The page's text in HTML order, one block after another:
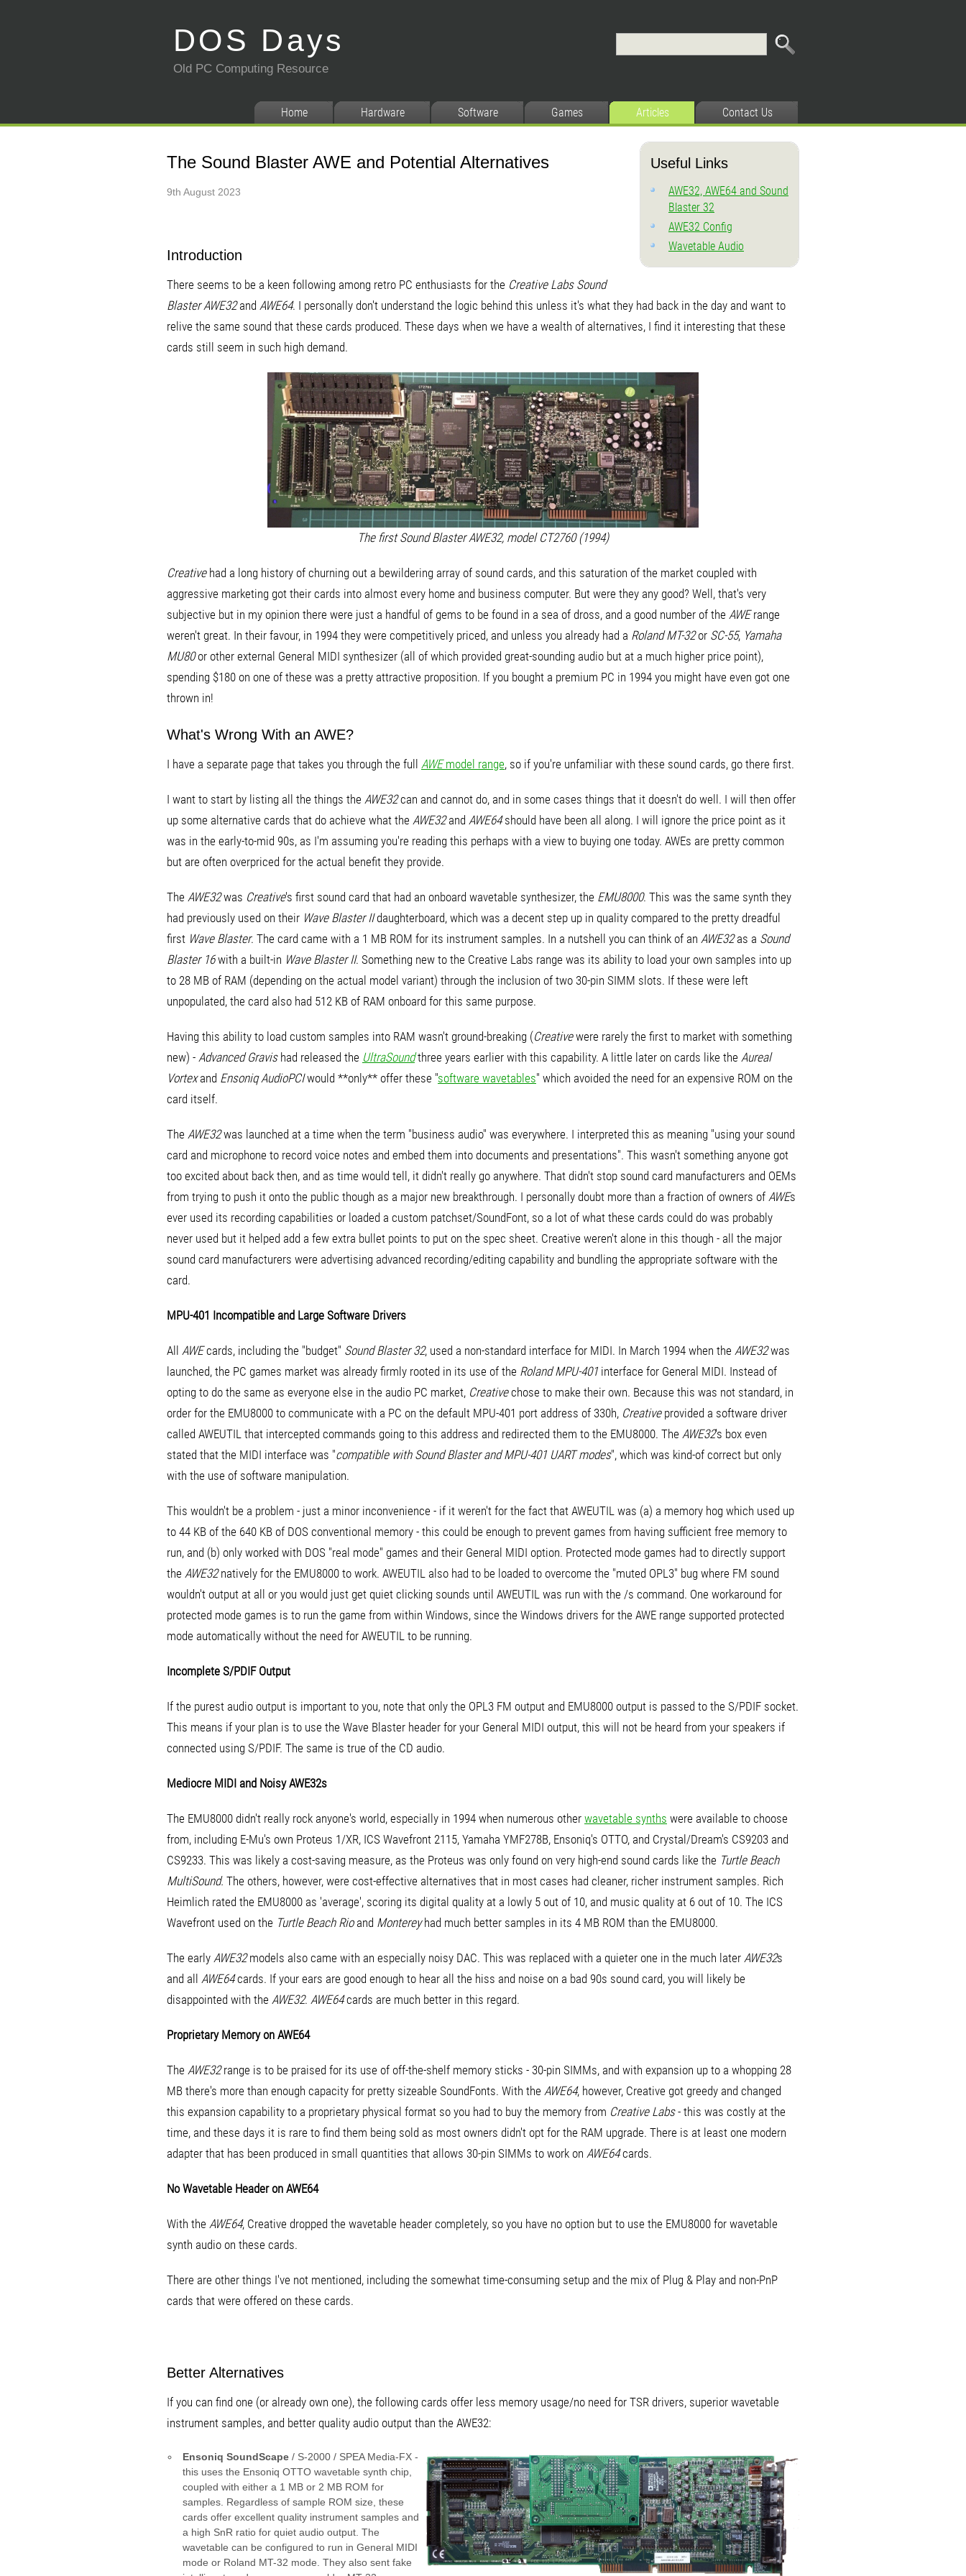
DOS Days
Old PC Computing Resource
Home Hardware Software Games Articles Contact Us
Useful Links
AWE32, AWE64 and Sound
Blaster 32
AWE32 Config
Wavetable Audio
The Sound Blaster AWE and Potential Alternatives
9th August 2023
Introduction
There seems to be a keen following among retro PC enthusiasts for the Creative Labs Sound
Blaster AWE32and AWE64. I personally don't understand the logic behind this unless it's what they had back in the day and want to
relive the same sound that these cards produced. These days when we have a wealth of alternatives, I find it interesting that these
cards still seem in such high demand.
The first Sound Blaster AWE32, model CT2760 (1994)
Creativehad a long history of churning out a bewildering array of sound cards, and this saturation of the market coupled with
aggressive marketing got their cards into almost every home and business computer. But were they any good? Well, that's very
subjective but in my opinion there were just a handful of gems to be found in a sea of dross, and a good number of the AWErange
weren't great. In their favour, in 1994 they were competitively priced, and unless you already had a Roland MT-32or SC-55, Yamaha
MU80or other external General MIDI synthesizer (all of which provided great-sounding audio but at a much higher price point),
spending $180 on one of these was a pretty attractive proposition. If you bought a premium PC in 1994 you might have even got one
thrown in!
What's Wrong With an AWE?
I have a separate page that takes you through the full AWEmodel range, so if you're unfamiliar with these sound cards, go there first.
I want to start by listing all the things the AWE32can and cannot do, and in some cases things that it doesn't do well. I will then offer
up some alternative cards that do achieve what the AWE32and AWE64should have been all along. I will ignore the price point as it
was in the early-to-mid 90s, as I'm assuming you're reading this perhaps with a view to buying one today. AWEs are pretty common
but are often overpriced for the actual benefit they provide.
The AWE32was Creative's first sound card that had an onboard wavetable synthesizer, the EMU8000. This was the same synth they
had previously used on their Wave Blaster IIdaughterboard, which was a decent step up in quality compared to the pretty dreadful
first Wave Blaster. The card came with a 1 MB ROM for its instrument samples. In a nutshell you can think of an AWE32as a Sound
Blaster 16with a built-in Wave Blaster II. Something new to the Creative Labs range was its ability to load your own samples into up
to 28 MB of RAM (depending on the actual model variant) through the inclusion of two 30-pin SIMM slots. If these were left
unpopulated, the card also had 512 KB of RAM onboard for this same purpose.
Having this ability to load custom samples into RAM wasn't ground-breaking (Creativewere rarely the first to market with something
new) - Advanced Gravishad released the UltraSoundthree years earlier with this capability. A little later on cards like the Aureal
Vortexand Ensoniq AudioPCIwould **only** offer these "software wavetables" which avoided the need for an expensive ROM on the
card itself.
The AWE32was launched at a time when the term "business audio" was everywhere. I interpreted this as meaning "using your sound
card and microphone to record voice notes and embed them into documents and presentations". This wasn't something anyone got
too excited about back then, and as time would tell, it didn't really go anywhere. That didn't stop sound card manufacturers and OEMs
from trying to push it onto the public though as a major new breakthrough. I personally doubt more than a fraction of owners of AWEs
ever used its recording capabilities or loaded a custom patchset/SoundFont, so a lot of what these cards could do was probably
never used but it helped add a few extra bullet points to put on the spec sheet. Creative weren't alone in this though - all the major
sound card manufacturers were advertising advanced recording/editing capability and bundling the appropriate software with the
card.
MPU-401 Incompatible and Large Software Drivers
All AWEcards, including the "budget" Sound Blaster 32, used a non-standard interface for MIDI. In March 1994 when the AWE32was
launched, the PC games market was already firmly rooted in its use of the Roland MPU-401 interface for General MIDI. Instead of
opting to do the same as everyone else in the audio PC market, Creativechose to make their own. Because this was not standard, in
order for the EMU8000 to communicate with a PC on the default MPU-401 port address of 330h, Creativeprovided a software driver
called AWEUTIL that intercepted commands going to this address and redirected them to the EMU8000. The AWE32's box even
stated that the MIDI interface was "compatible with Sound Blaster and MPU-401 UART modes", which was kind-of correct but only
with the use of software manipulation.
This wouldn't be a problem - just a minor inconvenience - if it weren't for the fact that AWEUTIL was (a) a memory hog which used up
to 44 KB of the 640 KB of DOS conventional memory - this could be enough to prevent games from having sufficient free memory to
run, and (b) only worked with DOS "real mode" games and their General MIDI option. Protected mode games had to directly support
the AWE32natively for the EMU8000 to work. AWEUTIL also had to be loaded to overcome the "muted OPL3" bug where FM sound
wouldn't output at all or you would just get quiet clicking sounds until AWEUTIL was run with the /s command. One workaround for
protected mode games is to run the game from within Windows, since the Windows drivers for the AWE range supported protected
mode automatically without the need for AWEUTIL to be running.
Incomplete S/PDIF Output
If the purest audio output is important to you, note that only the OPL3 FM output and EMU8000 output is passed to the S/PDIF socket.
This means if your plan is to use the Wave Blaster header for your General MIDI output, this will not be heard from your speakers if
connected using S/PDIF. The same is true of the CD audio.
Mediocre MIDI and Noisy AWE32s
The EMU8000 didn't really rock anyone's world, especially in 1994 when numerous other wavetable synths were available to choose
from, including E-Mu's own Proteus 1/XR, ICS Wavefront 2115, Yamaha YMF278B, Ensoniq's OTTO, and Crystal/Dream's CS9203 and
CS9233. This was likely a cost-saving measure, as the Proteus was only found on very high-end sound cards like the Turtle Beach
MultiSound. The others, however, were cost-effective alternatives that in most cases had cleaner, richer instrument samples. Rich
Heimlich rated the EMU8000 as 'average', scoring its digital quality at a lowly 5 out of 10, and music quality at 6 out of 10. The ICS
Wavefront used on the Turtle Beach Rio and Montereyhad much better samples in its 4 MB ROM than the EMU8000.
The early AWE32models also came with an especially noisy DAC. This was replaced with a quieter one in the much later AWE32s
and all AWE64cards. If your ears are good enough to hear all the hiss and noise on a bad 90s sound card, you will likely be
disappointed with the AWE32. AWE64cards are much better in this regard.
Proprietary Memory on AWE64
The AWE32range is to be praised for its use of off-the-shelf memory sticks - 30-pin SIMMs, and with expansion up to a whopping 28
MB there's more than enough capacity for pretty sizeable SoundFonts. With the AWE64, however, Creative got greedy and changed
this expansion capability to a proprietary physical format so you had to buy the memory from Creative Labs- this was costly at the
time, and these days it is rare to find them being sold as most owners didn't opt for the RAM upgrade. There is at least one modern
adapter that has been produced in small quantities that allows 30-pin SIMMs to work on AWE64cards.
No Wavetable Header on AWE64
With the AWE64, Creative dropped the wavetable header completely, so you have no option but to use the EMU8000 for wavetable
synth audio on these cards.
There are other things I've not mentioned, including the somewhat time-consuming setup and the mix of Plug & Play and non-PnP
cards that were offered on these cards.
Better Alternatives
If you can find one (or already own one), the following cards offer less memory usage/no need for TSR drivers, superior wavetable
instrument samples, and better quality audio output than the AWE32:
Ensoniq SoundScape / S-2000 / SPEA Media-FX -
this uses the Ensoniq OTTO wavetable synth chip,
coupled with either a 1 MB or 2 MB ROM for
samples. Regardless of sample ROM size, these
cards offer excellent quality instrument samples and
a high SnR ratio for quiet audio output. The
wavetable can be configured to run in General MIDI
mode or Roland MT-32 mode. They also sent fake